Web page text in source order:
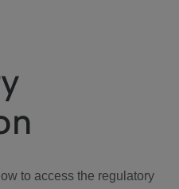
to access the regulatory